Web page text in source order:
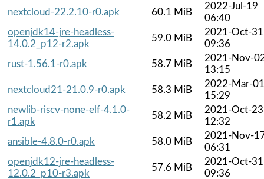
nextcloud-22.2.10-r0.apk
60.1 MiB
2022-Jul-19
06:40
openjdk14-jre-headless-
14.0.2_p12-r2.apk
59.0 MiB
2021-Oct-31
09:36
rust-1.56.1-r0.apk
58.7 MiB
2021-Nov-
13:15
nextcloud21-21.0.9-r0.apk
58.3 MiB
2022-Mar-01
15:29
newlib-riscv-none-elf-4.1.0-
r1.apk
58.2 MiB
2021-Oct-23
12:32
ansible-4.8.0-r0.apk
58.0 MiB
2021-Nov-
06:31
openjdk12-jre-headless-
12.0.2_p10-r3.apk
57.6 MiB
2021-Oct-31
09:36